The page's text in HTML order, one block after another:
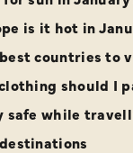
is it hot in
countries to
should I
safe while